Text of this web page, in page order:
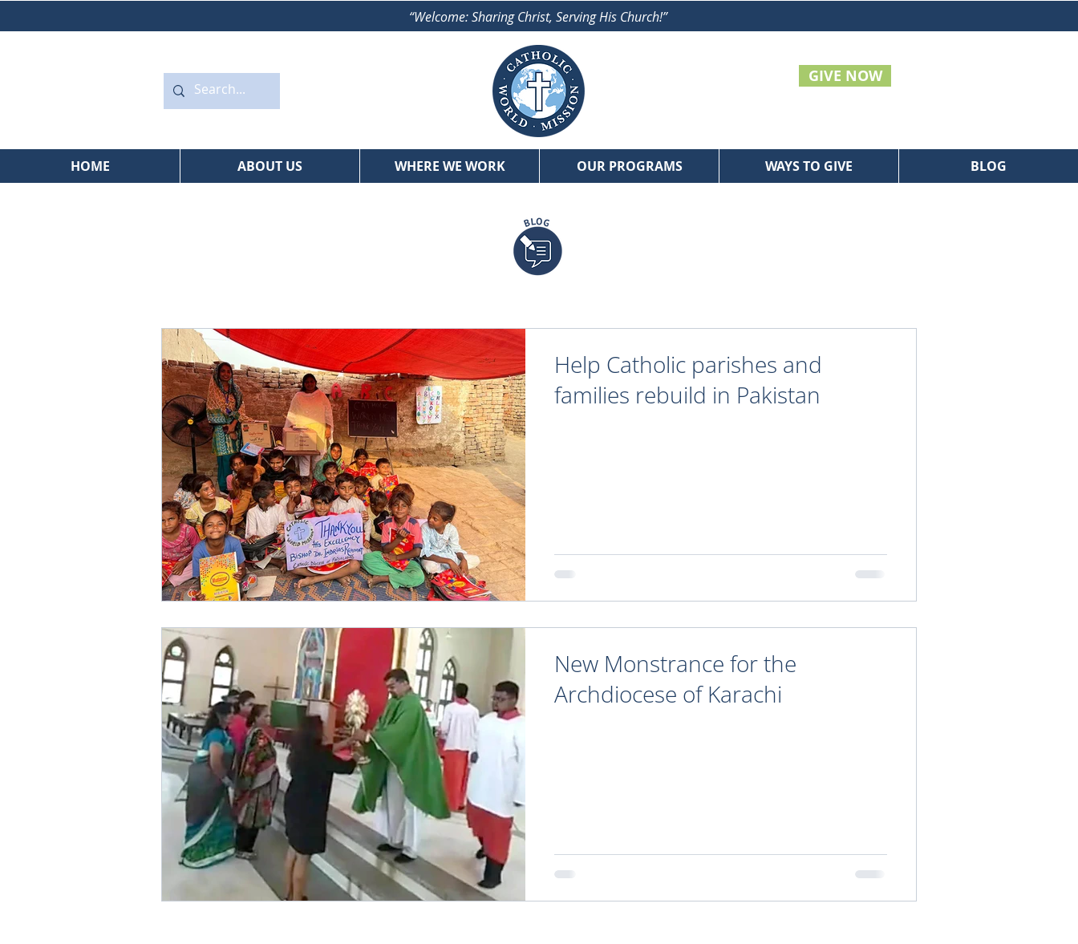
“Welcome: Sharing Christ, Serving His Church!”
GIVE NOW
HOME ABOUT US WHERE WE WORK OUR PROGRAMS WAYS TO GIVE BLOG
Help Catholic parishes and
families rebuild in Pakistan
New Monstrance for the
Archdiocese of Karachi